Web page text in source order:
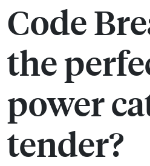
Code
the
power
tender?